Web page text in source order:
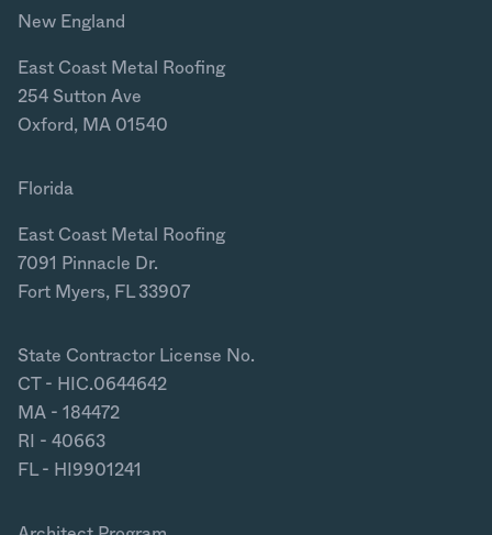
New England
East Coast Metal Roofing
254 Sutton Ave
Oxford, MA 01540
Florida
East Coast Metal Roofing
7091 Pinnacle Dr.
Fort Myers, FL 33907
State Contractor License No.
CT - HIC.0644642
MA - 184472
RI - 40663
FL - HI9901241